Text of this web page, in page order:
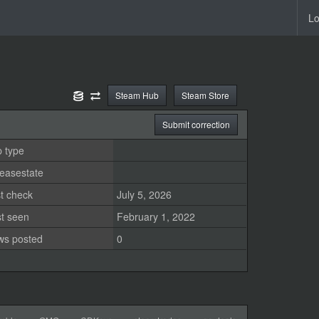
Steam Store
Steam Hub
Submit correction
type
check
July 5, 2026
seen
February 1, 2022
posted
0